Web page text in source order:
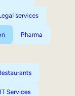
services
Pharma
Services